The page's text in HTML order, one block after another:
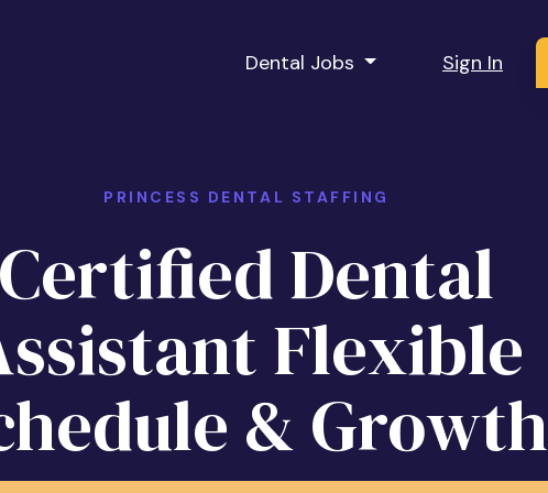
Dental Jobs Sign In
PRINCESS DENTAL STAFFING
Dental
Flexible
& Growth